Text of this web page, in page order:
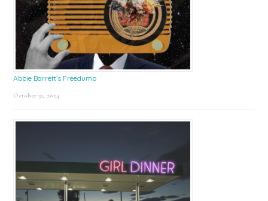
Abbie Barrett’s Freedumb
October 31, 2024